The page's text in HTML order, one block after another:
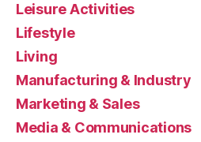
Leisure Activities
Lifestyle
Living
Manufacturing & Industry
Marketing & Sales
Media & Communications